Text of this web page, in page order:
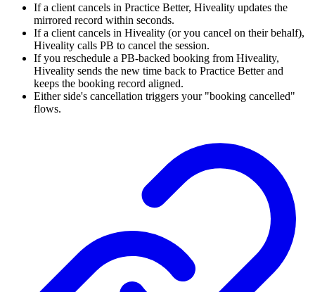
If a client cancels in Practice Better, Hiveality updates the
mirrored record within seconds.
If a client cancels in Hiveality (or you cancel on their behalf),
Hiveality calls PB to cancel the session.
If you reschedule a PB-backed booking from Hiveality,
Hiveality sends the new time back to Practice Better and
keeps the booking record aligned.
Either side's cancellation triggers your "booking cancelled"
flows.